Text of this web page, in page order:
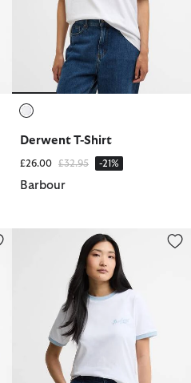
Derwent T-Shirt
£26.00 Price reduced from
£32.95to -21%
Barbour
Madeline Tipped T-Shirt